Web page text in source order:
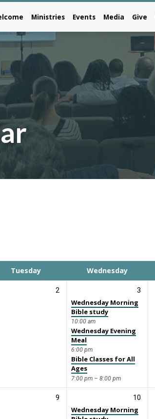
Ministries Events Media Give
Tuesday Wednesday
2 3
Wednesday Morning
Bible study
10:00 am
Wednesday Evening
Meal
6:00 pm
Bible Classes for All
Ages
7:00 pm – 8:00 pm
9 10
Wednesday Morning